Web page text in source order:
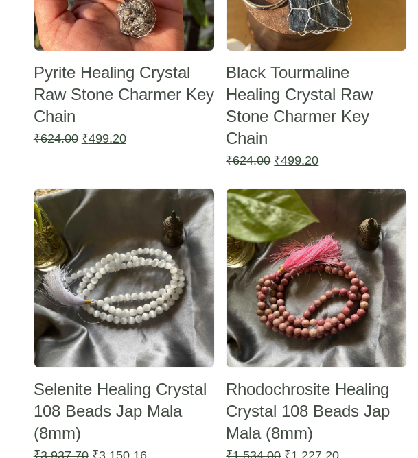
Pyrite Healing Crystal
Raw Stone Charmer Key
Chain
₹624.00 Original
₹624.00.
₹499.20Current
₹499.20.
Black Tourmaline
Healing Crystal Raw
Stone Charmer Key
Chain
₹624.00 Original
was:
₹624.00.
₹499.20Current
Sale -20%
Selenite Healing Crystal
108 Beads Jap Mala
(8mm)
Original
Current
Sale -20%
Rhodochrosite Healing
Crystal 108 Beads Jap
Mala (8mm)
Original
Current